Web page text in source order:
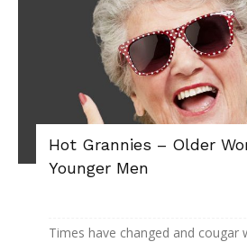
Hot Grannies – Older
Younger Men
Times have changed and cougar